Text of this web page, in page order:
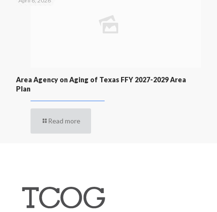
Area Agency on Aging of Texas FFY 2027-2029 Area
Plan
Read more